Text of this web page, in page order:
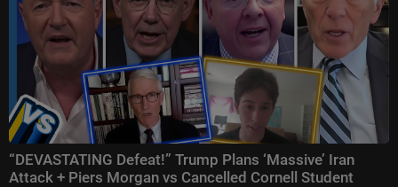
“DEVASTATING Defeat!” Trump Plans ‘Massive’ Iran
Attack + Piers Morgan vs Cancelled Cornell Student